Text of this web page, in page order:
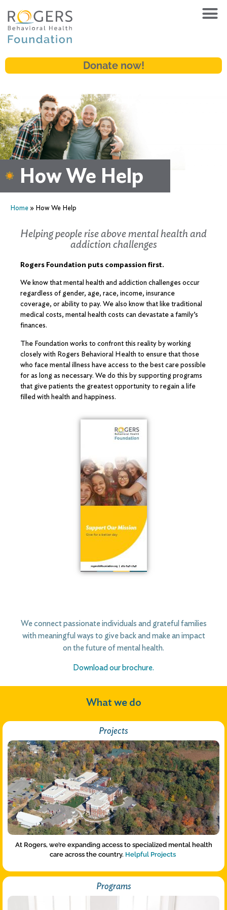
Donate now!
How We Help
Home » How We Help
Helping people rise above mental health and
addiction challenges
Rogers Foundation puts compassion first.
We know that mental health and addiction challenges occur
regardless of gender, age, race, income, insurance
coverage, or ability to pay. We also know that like traditional
medical costs, mental health costs can devastate a family’s
finances.
The Foundation works to confront this reality by working
closely with Rogers Behavioral Health to ensure that those
who face mental illness have access to the best care possible
for as long as necessary. We do this by supporting programs
that give patients the greatest opportunity to regain a life
filled with health and happiness.
We connect passionate individuals and grateful families
with meaningful ways to give back and make an impact
on the future of mental health.
Download our brochure.
What we do
Projects
At Rogers, we’re expanding access to specialized mental health
care across the country. Helpful Projects
Programs